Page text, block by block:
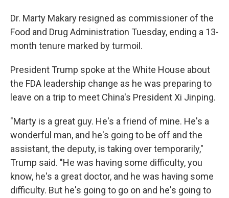
Dr. Marty Makary resigned as commissioner of the
Food and Drug Administration Tuesday, ending a 13-
month tenure marked by turmoil.
President Trump spoke at the White House about
the FDA leadership change as he was preparing to
leave on a trip to meet China's President Xi Jinping.
"Marty is a great guy. He's a friend of mine. He's a
wonderful man, and he's going to be off and the
assistant, the deputy, is taking over temporarily,"
Trump said. "He was having some difficulty, you
know, he's a great doctor, and he was having some
difficulty. But he's going to go on and he's going to